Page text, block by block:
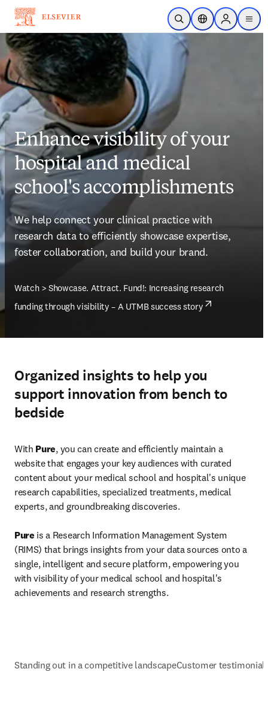
Skip to main content
Open SearchLocation Selector
Sign in to
menu
Enhance visibility of your
hospital and medical
school's accomplishments
We help connect your clinical practice with
research data to efficiently showcase expertise,
foster collaboration, and build your brand.
Watch > Showcase. Attract. Fund!: Increasing research
funding through visibility – A UTMB success story
Organized insights to help you
support innovation from bench to
bedside
With Pure, you can create and efficiently maintain a
website that engages your key audiences with curated
content about your medical school and hospital's unique
research capabilities, specialized treatments, medical
experts, and groundbreaking discoveries.
Pure is a Research Information Management System
(RIMS) that brings insights from your data sources onto a
single, intelligent and secure platform, empowering you
with visibility of your medical school and hospital's
achievements and research strengths.
Standing out in a competitive landscapeCustomer testimonial